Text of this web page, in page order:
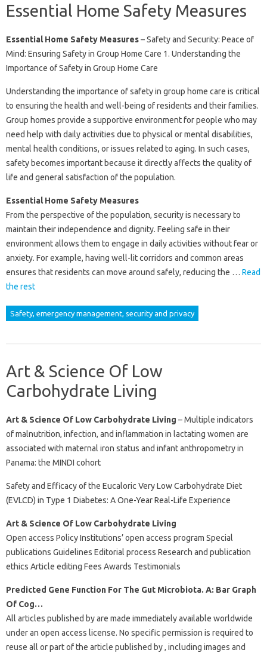
Essential Home Safety Measures
Essential Home Safety Measures– Safety and Security: Peace of
Mind: Ensuring Safety in Group Home Care 1. Understanding the
Importance of Safety in Group Home Care
Understanding the importance of safety in group home care is critical
to ensuring the health and well-being of residents and their families.
Group homes provide a supportive environment for people who may
need help with daily activities due to physical or mental disabilities,
mental health conditions, or issues related to aging. In such cases,
safety becomes important because it directly affects the quality of
life and general satisfaction of the population.
Essential Home Safety Measures
From the perspective of the population, security is necessary to
maintain their independence and dignity. Feeling safe in their
environment allows them to engage in daily activities without fear or
anxiety. For example, having well-lit corridors and common areas
ensures that residents can move around safely, reducing the … Read
the rest
Safety, emergency management, security and privacy
Art & Science Of Low
Carbohydrate Living
Art & Science Of Low Carbohydrate Living – Multiple indicators
of malnutrition, infection, and inflammation in lactating women are
associated with maternal iron status and infant anthropometry in
Panama: the MINDI cohort
Safety and Efficacy of the Eucaloric Very Low Carbohydrate Diet
(EVLCD) in Type 1 Diabetes: A One-Year Real-Life Experience
Art & Science Of Low Carbohydrate Living
Open access Policy Institutions’ open access program Special
publications Guidelines Editorial process Research and publication
ethics Article editing Fees Awards Testimonials
Predicted Gene Function For The Gut Microbiota. A: Bar Graph
Of Cog…
All articles published by are made immediately available worldwide
under an open access license. No specific permission is required to
reuse all or part of the article published by , including images and